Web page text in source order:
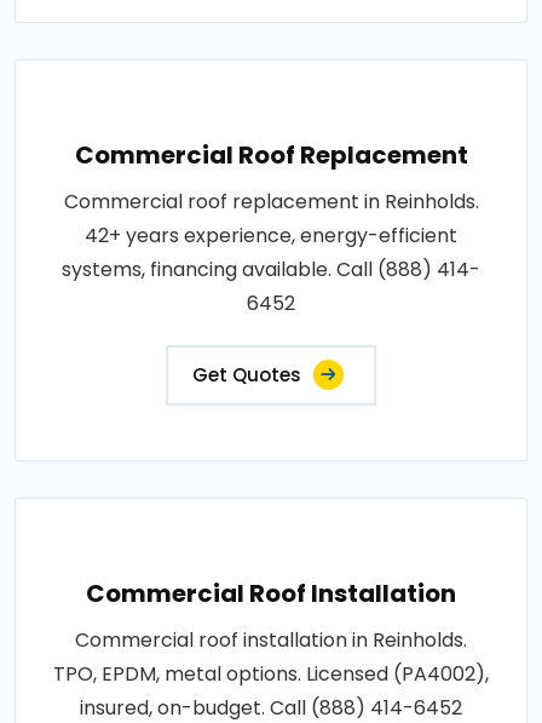
Commercial Roof Replacement
Commercial roof replacement in Reinholds.
42+ years experience, energy-efficient
systems, financing available. Call (888) 414-
6452
Get Quotes
Commercial Roof Installation
Commercial roof installation in Reinholds.
TPO, EPDM, metal options. Licensed (PA4002),
insured, on-budget. Call (888) 414-6452